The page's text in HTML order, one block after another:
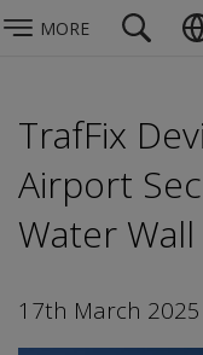
MORE
TrafFix
Airport
Water
17th March 2025